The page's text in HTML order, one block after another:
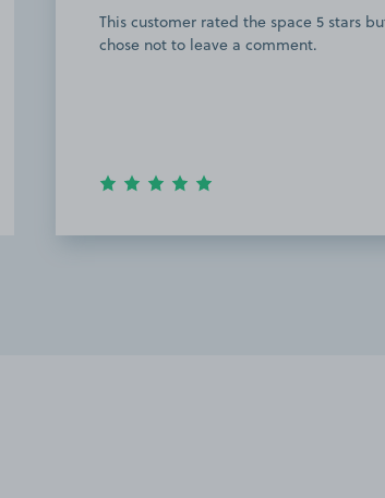
This customer rated the space 5 stars
chose not to leave a comment.